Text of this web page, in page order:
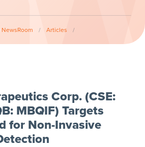
/ Articles /
Corp. (CSE:
MBQIF) Targets
for Non-Invasive